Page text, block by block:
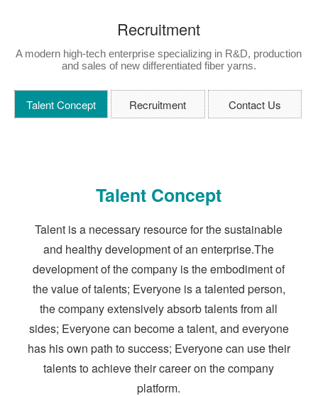
Recruitment
A modern high-tech enterprise specializing in R&D, production
and sales of new differentiated fiber yarns.
Talent Concept Recruitment Contact Us
Talent Concept
Talent is a necessary resource for the sustainable
and healthy development of an enterprise.The
development of the company is the embodiment of
the value of talents; Everyone is a talented person,
the company extensively absorb talents from all
sides; Everyone can become a talent, and everyone
has his own path to success; Everyone can use their
talents to achieve their career on the company
platform.